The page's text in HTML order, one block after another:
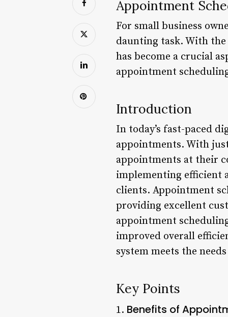
Appointment
For small business
daunting task. With
has become a crucial
appointment
Introduction
In today’s fast-paced
appointments. With
appointments at their
implementing efficient
clients. Appointment
providing excellent
appointment
improved overall
system meets the
Key Points
1. Benefits of